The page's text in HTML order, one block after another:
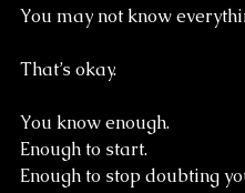
You may not know
That’s okay.
You know enough.
Enough to start.
Enough to stop doubting